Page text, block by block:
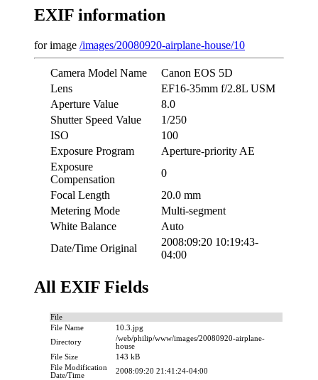
EXIF information
for image /images/20080920-airplane-house/10
Camera Model Name
Canon EOS 5D
Lens
EF16-35mm f/2.8L USM
Aperture Value
8.0
Shutter Speed Value
1/250
ISO
100
Exposure Program
Aperture-priority AE
Exposure
Compensation
0
Focal Length
20.0 mm
Metering Mode
Multi-segment
White Balance
Auto
Date/Time Original
2008:09:20 10:19:43-
04:00
All EXIF Fields
File
File Name
10.3.jpg
Directory
/web/philip/www/images/20080920-airplane-
house
File Size
143 kB
File Modification
Date/Time
2008:09:20 21:41:24-04:00